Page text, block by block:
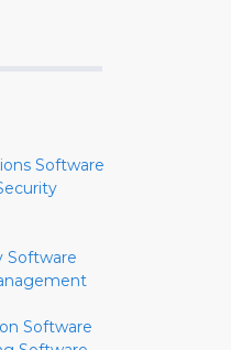
Software
Software
Software